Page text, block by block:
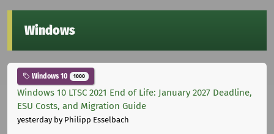
Windows
Windows 10 1000
Windows 10 LTSC 2021 End of Life: January 2027 Deadline,
ESU Costs, and Migration Guide
yesterdayby Philipp Esselbach